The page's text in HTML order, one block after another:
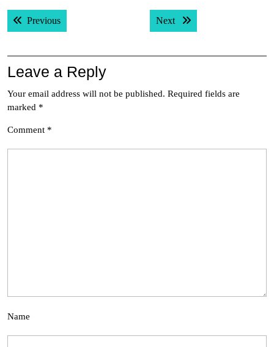
Post
navigation
PreviousPrevious post: Next Next post:
Leave a Reply
Your email address will not be published. Required fields are
marked *
Comment *
Name